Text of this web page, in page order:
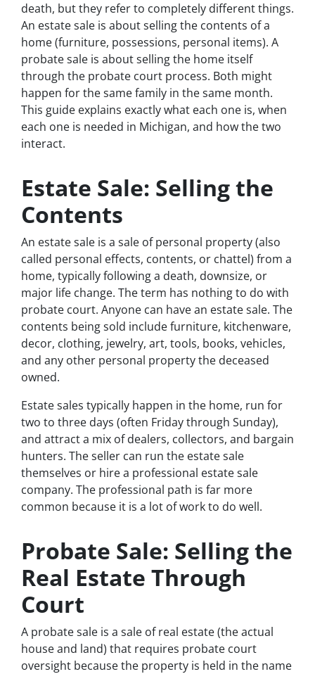
death, but they refer to completely different things.
An estate sale is about selling the contents of a
home (furniture, possessions, personal items). A
probate sale is about selling the home itself
through the probate court process. Both might
happen for the same family in the same month.
This guide explains exactly what each one is, when
each one is needed in Michigan, and how the two
interact.
Estate Sale: Selling the
Contents
An estate sale is a sale of personal property (also
called personal effects, contents, or chattel) from a
home, typically following a death, downsize, or
major life change. The term has nothing to do with
probate court. Anyone can have an estate sale. The
contents being sold include furniture, kitchenware,
decor, clothing, jewelry, art, tools, books, vehicles,
and any other personal property the deceased
owned.
Estate sales typically happen in the home, run for
two to three days (often Friday through Sunday),
and attract a mix of dealers, collectors, and bargain
hunters. The seller can run the estate sale
themselves or hire a professional estate sale
company. The professional path is far more
common because it is a lot of work to do well.
Probate Sale: Selling the
Real Estate Through
Court
A probate sale is a sale of real estate (the actual
house and land) that requires probate court
oversight because the property is held in the name